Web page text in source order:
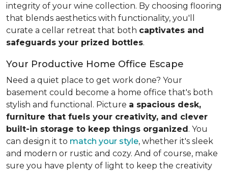
integrity of your wine collection. By choosing flooring
that blends aesthetics with functionality, you'll
curate a cellar retreat that both captivates and
safeguards your prized bottles.
Your Productive Home Office Escape
Need a quiet place to get work done? Your
basement could become a home office that's both
stylish and functional. Picture a spacious desk,
furniture that fuels your creativity, and clever
built-in storage to keep things organized. You
can design it to match your style, whether it's sleek
and modern or rustic and cozy. And of course, make
sure you have plenty of light to keep the creativity